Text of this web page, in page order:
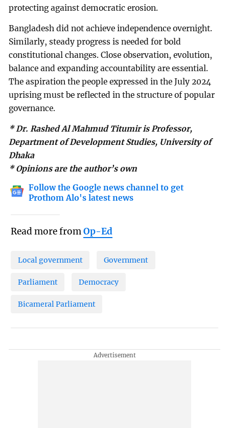
protecting against democratic erosion.
Bangladesh did not achieve independence overnight.
Similarly, steady progress is needed for bold
constitutional changes. Close observation, evolution,
balance and expanding accountability are essential.
The aspiration the people expressed in the July 2024
uprising must be reflected in the structure of popular
governance.
* Dr. Rashed Al Mahmud Titumir is Professor,
Department of Development Studies, University of
Dhaka
* Opinions are the author’s own
Follow the Google news channel to get
Prothom Alo's latest news
Read more fromOp-Ed
Local government Government
Parliament Democracy
Bicameral Parliament